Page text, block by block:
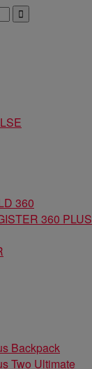
360
360 PLUS
Backpack
Two Ultimate